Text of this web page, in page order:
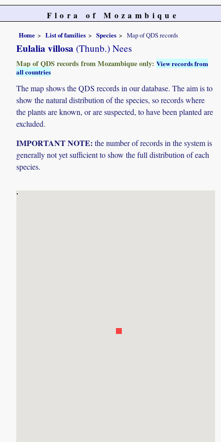
Flora of Mozambique
Home List of families Species Map of QDS records
Eulalia villosa (Thunb.) Nees
Map of QDS records from Mozambique only:View records from
all countries
The map shows the QDS records in our database. The aim is to
show the natural distribution of the species, so records where
the plants are known, or are suspected, to have been planted are
excluded.
IMPORTANT NOTE: the number of records in the system is
generally not yet sufficient to show the full distribution of each
species.